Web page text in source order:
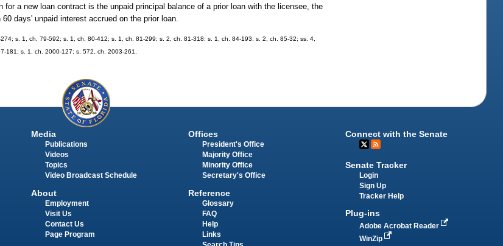
a new loan contract is the unpaid principal balance of a prior loan with the licensee, the
days' unpaid interest accrued on the prior loan.
s. 1, ch. 79-592; s. 1, ch. 80-412; s. 1, ch. 81-299; s. 2, ch. 81-318; s. 1, ch. 84-193; s. 2, ch. 85-32; ss. 4,
181; s. 1, ch. 2000-127; s. 572, ch. 2003-261.
Media
Publications
Videos
Topics
Video Broadcast Schedule
About
Employment
Visit Us
Contact Us
Page Program
Offices
President's Office
Majority Office
Minority Office
Secretary's Office
Reference
Glossary
FAQ
Help
Links
Search Tips
Connect with the Senate
Senate Tracker
Login
Sign Up
Tracker Help
Plug-ins
Adobe Acrobat Reader
WinZip